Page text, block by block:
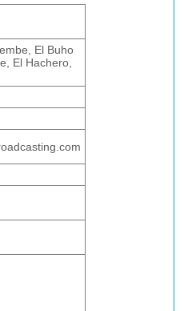
El Buho
El Hachero,